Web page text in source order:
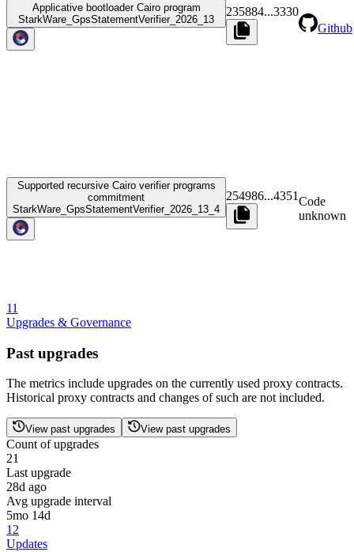
Applicative bootloader Cairo program
StarkWare_GpsStatementVerifier_2026_13
235884...3330
Github
Supported recursive Cairo verifier programs
commitment
StarkWare_GpsStatementVerifier_2026_13_4
254986...4351Code
unknown
11
Upgrades & Governance
Past upgrades
The metrics include upgrades on the currently used proxy contracts.
Historical proxy contracts and changes of such are not included.
View past upgrades View past upgrades
Count of upgrades
21
Last upgrade
28d ago
Avg upgrade interval
5mo 14d
12
Updates